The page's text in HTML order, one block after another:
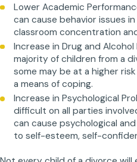
Lower Academic
can cause behavior issues
classroom concentration
Increase in Drug and
majority of children from a
some may be at a higher
a means of coping.
Increase in Psychological
difficult on all parties
can cause psychological
to self-esteem, self-